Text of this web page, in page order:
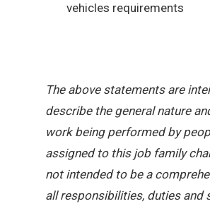
vehicles requirements
The above statements are
describe the general nature
work being performed by
assigned to this job family
not intended to be a
all responsibilities, duties and